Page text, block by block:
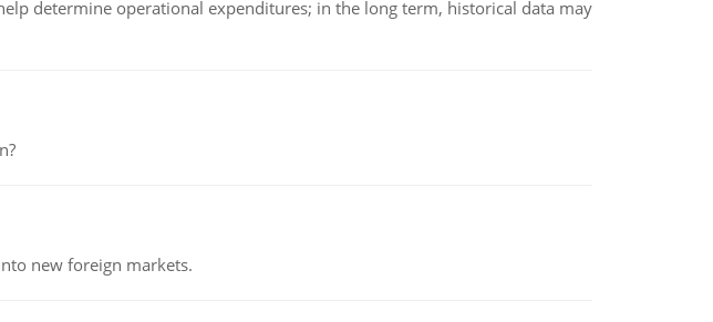
determine operational expenditures; in the long term, historical data may
new foreign markets.